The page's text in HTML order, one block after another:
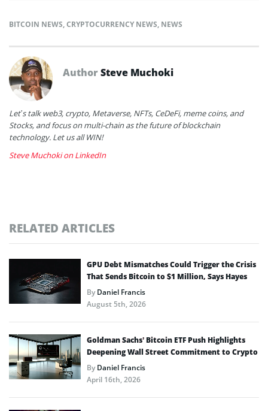
BITCOIN NEWS,CRYPTOCURRENCY NEWS, NEWS
AuthorSteve Muchoki
Let’s talk web3, crypto, Metaverse, NFTs, CeDeFi, meme coins, and
Stocks, and focus on multi-chain as the future of blockchain
technology. Let us all WIN!
Steve Muchoki on LinkedIn
RELATED ARTICLES
GPU Debt Mismatches Could Trigger the Crisis
That Sends Bitcoin to $1 Million, Says Hayes
ByDaniel Francis
August 5th, 2026
Goldman Sachs’ Bitcoin ETF Push Highlights
Deepening Wall Street Commitment to Crypto
ByDaniel Francis
April 16th, 2026